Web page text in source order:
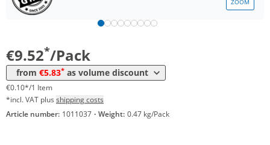
€9.52*/Pack
from €5.83* as volume discount
from 100 Packs 6,55 €
€0.10*/1 Item
*incl. VAT plus shipping costs
Article number: 1011037 · Weight: 0.47 kg/Pack